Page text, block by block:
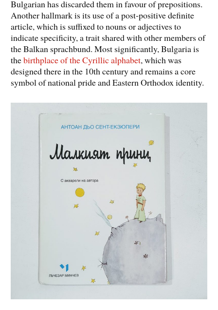
Bulgarian has discarded them in favour of prepositions.
Another hallmark is its use of a post-positive definite
article, which is suffixed to nouns or adjectives to
indicate specificity, a trait shared with other members of
the Balkan sprachbund. Most significantly, Bulgaria is
thebirthplace of the Cyrillic alphabet, which was
designed there in the 10th century and remains a core
symbol of national pride and Eastern Orthodox identity.